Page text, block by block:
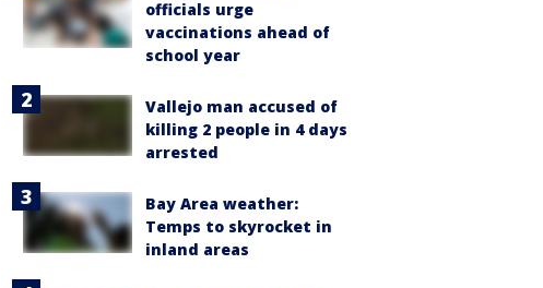
officials urge
vaccinations ahead of
school year
Vallejo man accused of
killing 2 people in 4 days
arrested
Bay Area weather:
Temps to skyrocket in
inland areas